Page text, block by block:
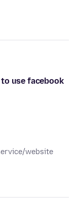
use facebook
website